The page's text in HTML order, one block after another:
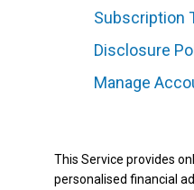
Subscription
Disclosure
Manage
This Service provides
personalised financial